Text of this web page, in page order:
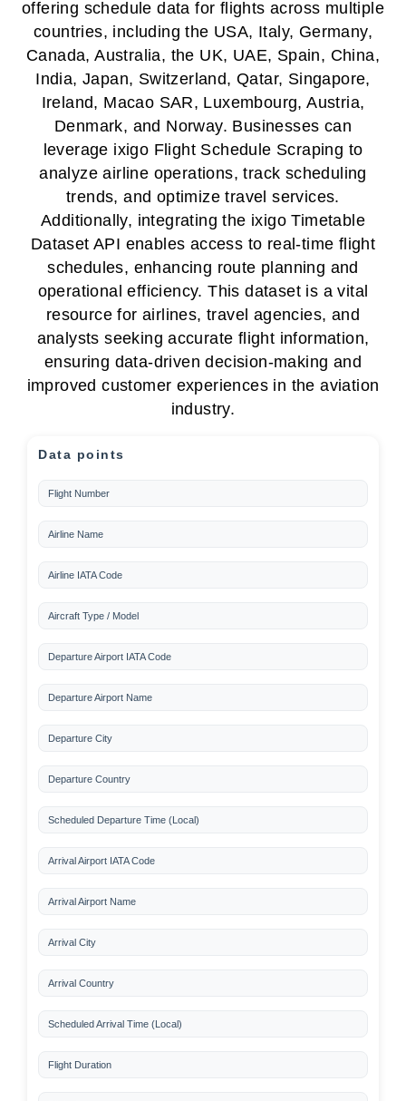
offering schedule data for flights across multiple
countries, including the USA, Italy, Germany,
Canada, Australia, the UK, UAE, Spain, China,
India, Japan, Switzerland, Qatar, Singapore,
Ireland, Macao SAR, Luxembourg, Austria,
Denmark, and Norway. Businesses can
leverage ixigo Flight Schedule Scraping to
analyze airline operations, track scheduling
trends, and optimize travel services.
Additionally, integrating the ixigo Timetable
Dataset API enables access to real-time flight
schedules, enhancing route planning and
operational efficiency. This dataset is a vital
resource for airlines, travel agencies, and
analysts seeking accurate flight information,
ensuring data-driven decision-making and
improved customer experiences in the aviation
industry.
Data points
Flight Number
Airline Name
Airline IATA Code
Aircraft Type / Model
Departure Airport IATA Code
Departure Airport Name
Departure City
Departure Country
Scheduled Departure Time (Local)
Arrival Airport IATA Code
Arrival Airport Name
Arrival City
Arrival Country
Scheduled Arrival Time (Local)
Flight Duration